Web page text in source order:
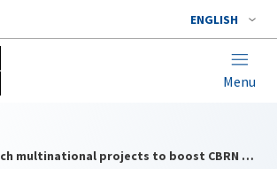
ENGLISH
Menu
Eleven Allies launch multinational projects to boost CBRN defence